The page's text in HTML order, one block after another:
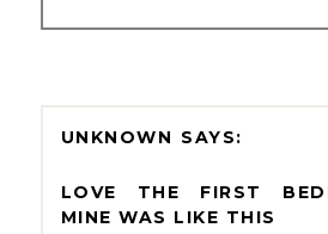
UNKNOWN
LOVE THE FIRST
MINE WAS LIKE THIS